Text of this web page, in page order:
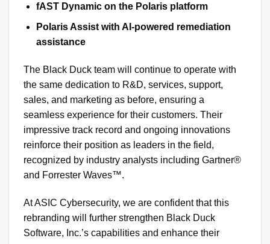
fAST Dynamic on the Polaris platform
Polaris Assist with AI-powered remediation
assistance
The Black Duck team will continue to operate with
the same dedication to R&D, services, support,
sales, and marketing as before, ensuring a
seamless experience for their customers. Their
impressive track record and ongoing innovations
reinforce their position as leaders in the field,
recognized by industry analysts including Gartner®
and Forrester Waves™.
At ASIC Cybersecurity, we are confident that this
rebranding will further strengthen Black Duck
Software, Inc.’s capabilities and enhance their